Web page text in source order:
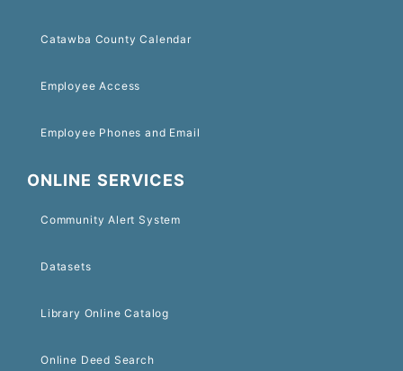
Catawba County Calendar
Employee Access
Employee Phones and Email
ONLINE SERVICES
Community Alert System
Datasets
Library Online Catalog
Online Deed Search